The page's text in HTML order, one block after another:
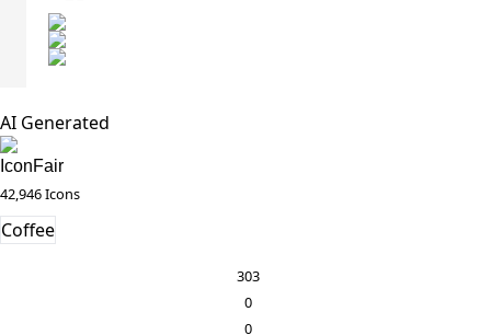
AI Generated
IconFair
42,946 Icons
Coffee
303
0
0